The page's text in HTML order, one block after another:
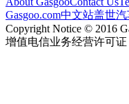
Gasgoo.com中文站盖世
Copyright Notice © 2016
增值电信业务经营许可证